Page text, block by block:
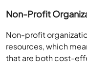
Non-Profit
Non-profit
resources, which
that are both cost-